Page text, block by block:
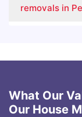
removals in
What Our
Our House